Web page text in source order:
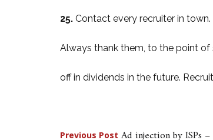
25. Contact every recruiter in
Always thank them, to the point
off in dividends in the future.
Previous Post Ad injection by ISPs